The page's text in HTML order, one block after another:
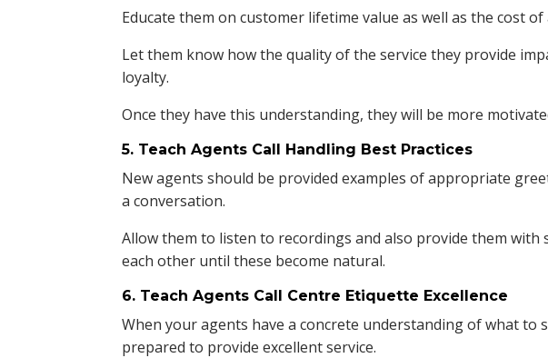
Educate them on customer lifetime value as well as the cost
Let them know how the quality of the service they provide
loyalty.
Once they have this understanding, they will be more
5. Teach Agents Call Handling Best Practices
New agents should be provided examples of appropriate
a conversation.
Allow them to listen to recordings and also provide them with
each other until these become natural.
6. Teach Agents Call Centre Etiquette Excellence
When your agents have a concrete understanding of what to
prepared to provide excellent service.